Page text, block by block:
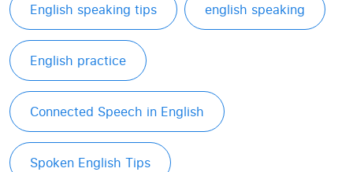
English speaking tips english speaking
English practice
Connected Speech in English
Spoken English Tips